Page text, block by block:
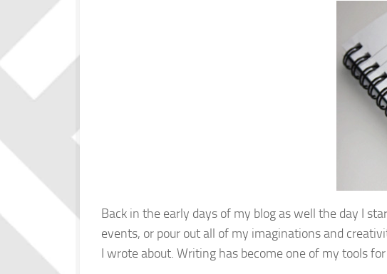
Back in the early days of my blog as well the day I
events, or pour out all of my imaginations and
I wrote about. Writing has become one of my tools